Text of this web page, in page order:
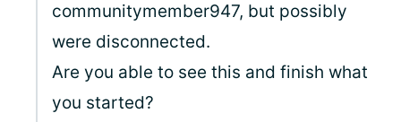
communitymember947, but possibly
were disconnected.
Are you able to see this and finish what
you started?